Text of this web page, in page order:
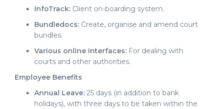
InfoTrack: Client on-boarding system.
Bundledocs: Create, organise and amend court
bundles.
Various online interfaces: For dealing with
courts and other authorities.
Employee Benefits
Annual Leave: 25 days (in addition to bank
holidays), with three days to be taken within the